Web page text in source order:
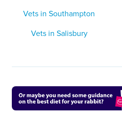
Vets in Southampton
Vets in Salisbury